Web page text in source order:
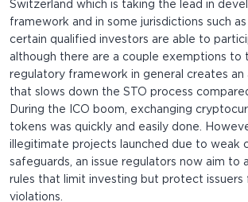
Switzerland which is taking the lead in
framework and in some jurisdictions such
certain qualified investors are able to
although there are a couple exemptions to
regulatory framework in general creates an
that slows down the STO process
During the ICO boom, exchanging
tokens was quickly and easily done.
illegitimate projects launched due to weak
safeguards, an issue regulators now aim to
rules that limit investing but protect issuers
violations.